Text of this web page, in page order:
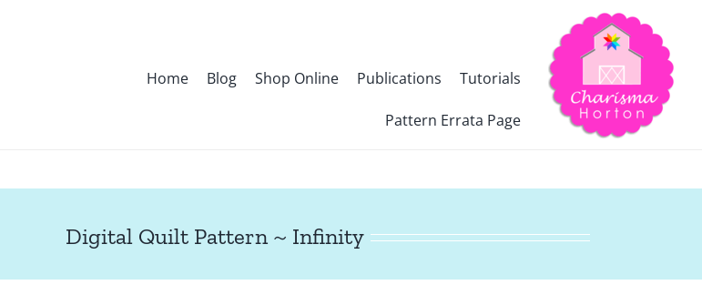
Home Blog Shop Online Publications Tutorials
Pattern Errata Page
Digital Quilt Pattern ~ Infinity